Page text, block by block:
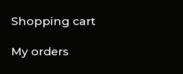
Shopping cart
My orders